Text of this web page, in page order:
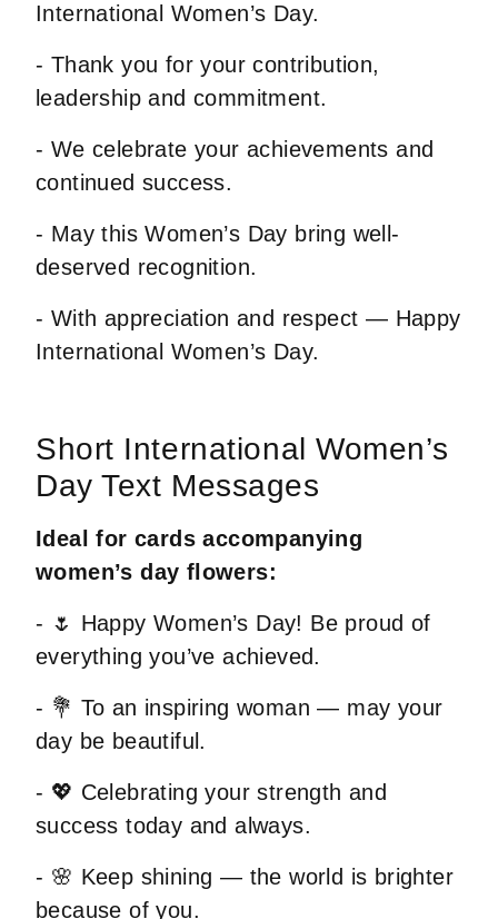
International Women’s Day.
- Thank you for your contribution,
leadership and commitment.
- We celebrate your achievements and
continued success.
- May this Women’s Day bring well-
deserved recognition.
- With appreciation and respect — Happy
International Women’s Day.
Short International Women’s
Day Text Messages
Ideal for cards accompanying
women’s day flowers:
- 🌷 Happy Women’s Day! Be proud of
everything you’ve achieved.
- 💐 To an inspiring woman — may your
day be beautiful.
- 💖 Celebrating your strength and
success today and always.
- 🌸 Keep shining — the world is brighter
because of you.